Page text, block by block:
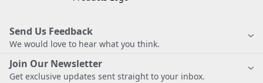
Send Us Feedback
We would love to hear what you think.
Join Our Newsletter
Get exclusive updates sent straight to your inbox.